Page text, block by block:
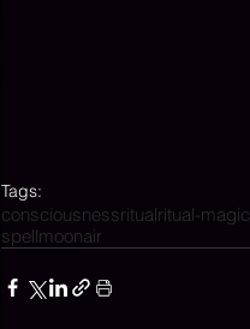
Tags:
consciousnessritualritual-magic
spellmoonair